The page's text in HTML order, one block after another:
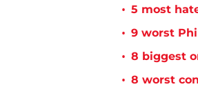
• 5 most
• 9 worst
• 8 biggest
• 8 worst